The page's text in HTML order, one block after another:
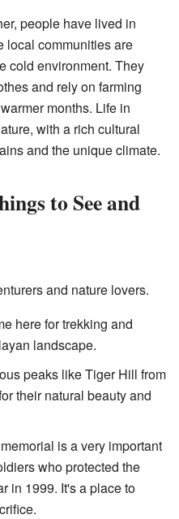
people have lived in
local communities are
cold environment. They
and rely on farming
months. Life in
with a rich cultural
and the unique climate.
to See and
and nature lovers.
here for trekking and
landscape.
peaks like Tiger Hill from
their natural beauty and
is a very important
who protected the
in 1999. It's a place to